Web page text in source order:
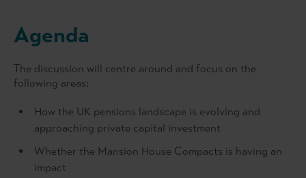
Agenda
The discussion will centre around and focus on the
following areas:
How the UK pensions landscape is evolving and
approaching private capital investment
Whether the Mansion House Compacts is having an
impact